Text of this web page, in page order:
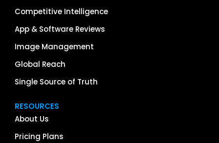
Competitive Intelligence
App & Software Reviews
Image Management
Global Reach
Single Source of Truth
RESOURCES
About Us
Pricing Plans